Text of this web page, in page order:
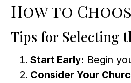
How to
Tips for Selecting
Start Early: Begin
Consider Your